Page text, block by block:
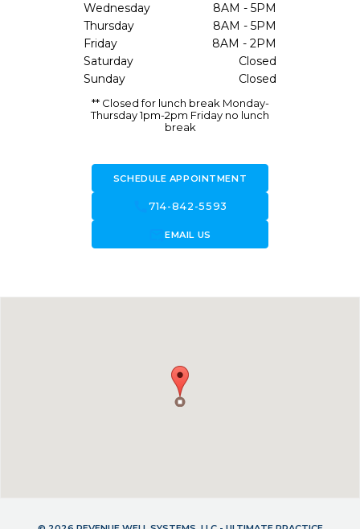
Wednesday
8AM - 5PM
Thursday
8AM - 5PM
Friday
8AM - 2PM
Saturday
Closed
Sunday
Closed
** Closed for lunch break Monday-
Thursday 1pm-2pm Friday no lunch
break
SCHEDULE APPOINTMENT
call714-842-5593
forward_to_inboxEMAIL US